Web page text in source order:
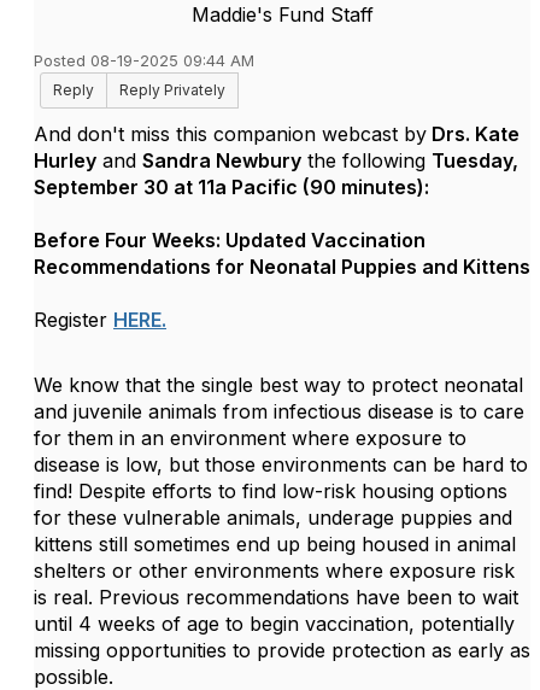
Maddie's Fund Staff
Posted 08-19-2025 09:44 AM
Reply
Reply Privately
And don't miss this companion webcast by Drs. Kate
Hurley and Sandra Newbury the following Tuesday,
September 30 at 11a Pacific (90 minutes):
Before Four Weeks: Updated Vaccination
Recommendations for Neonatal Puppies and Kittens
Register HERE.
We know that the single best way to protect neonatal
and juvenile animals from infectious disease is to care
for them in an environment where exposure to
disease is low, but those environments can be hard to
find! Despite efforts to find low-risk housing options
for these vulnerable animals, underage puppies and
kittens still sometimes end up being housed in animal
shelters or other environments where exposure risk
is real. Previous recommendations have been to wait
until 4 weeks of age to begin vaccination, potentially
missing opportunities to provide protection as early as
possible.